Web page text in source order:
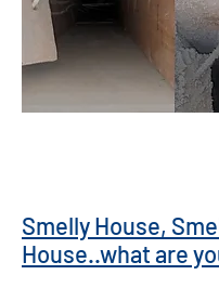
Smelly House,
House..what are